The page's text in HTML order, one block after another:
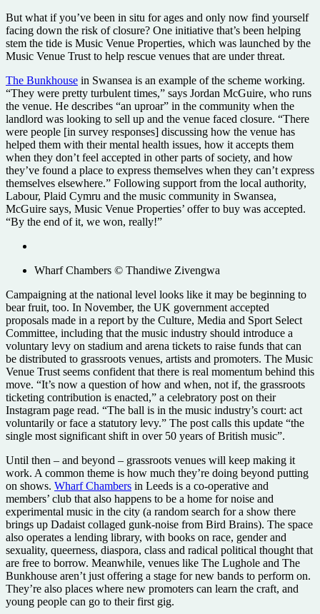
But what if you’ve been in situ for ages and only now find yourself
facing down the risk of closure? One initiative that’s been helping
stem the tide is Music Venue Properties, which was launched by the
Music Venue Trust to help rescue venues that are under threat.
The Bunkhouse in Swansea is an example of the scheme working.
“They were pretty turbulent times,” says Jordan McGuire, who runs
the venue. He describes “an uproar” in the community when the
landlord was looking to sell up and the venue faced closure. “There
were people [in survey responses] discussing how the venue has
helped them with their mental health issues, how it accepts them
when they don’t feel accepted in other parts of society, and how
they’ve found a place to express themselves when they can’t express
themselves elsewhere.” Following support from the local authority,
Labour, Plaid Cymru and the music community in Swansea,
McGuire says, Music Venue Properties’ offer to buy was accepted.
“By the end of it, we won, really!”
Wharf Chambers © Thandiwe Zivengwa
Campaigning at the national level looks like it may be beginning to
bear fruit, too. In November, the UK government accepted
proposals made in a report by the Culture, Media and Sport Select
Committee, including that the music industry should introduce a
voluntary levy on stadium and arena tickets to raise funds that can
be distributed to grassroots venues, artists and promoters. The Music
Venue Trust seems confident that there is real momentum behind this
move. “It’s now a question of how and when, not if, the grassroots
ticketing contribution is enacted,” a celebratory post on their
Instagram page read. “The ball is in the music industry’s court: act
voluntarily or face a statutory levy.” The post calls this update “the
single most significant shift in over 50 years of British music”.
Until then – and beyond – grassroots venues will keep making it
work. A common theme is how much they’re doing beyond putting
on shows. Wharf Chambers in Leeds is a co-operative and
members’ club that also happens to be a home for noise and
experimental music in the city (a random search for a show there
brings up Dadaist collaged gunk-noise from Bird Brains). The space
also operates a lending library, with books on race, gender and
sexuality, queerness, diaspora, class and radical political thought that
are free to borrow. Meanwhile, venues like The Lughole and The
Bunkhouse aren’t just offering a stage for new bands to perform on.
They’re also places where new promoters can learn the craft, and
young people can go to their first gig.